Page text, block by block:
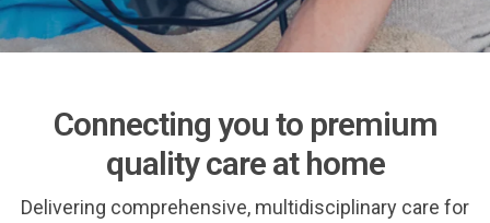
Connecting you to premium
quality care at home
Delivering comprehensive, multidisciplinary care for